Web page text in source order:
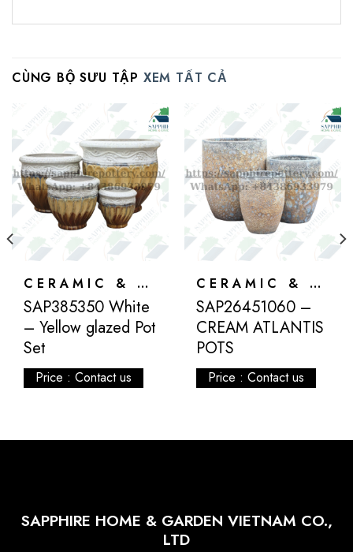
CÙNG BỘ SƯU TẬP XEM TẤT CẢ
CERAMIC & ATLANTIS
SAP385350 White
– Yellow glazed Pot
Set
Price : Contact us
CERAMIC & ATLANTIS
SAP26451060 –
CREAM ATLANTIS
POTS
Price : Contact us
SAPPHIRE HOME & GARDEN VIETNAM CO.,
LTD